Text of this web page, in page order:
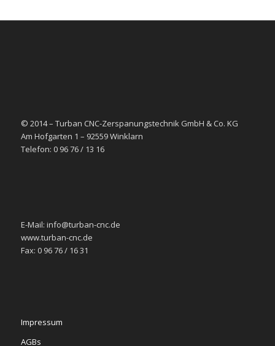
© 2014 – Turban CNC-Zerspanungstechnik GmbH & Co. KG
Am Hofgarten 1 – 92559 Winklarn
Telefon: 0 96 76 / 13 16
E-Mail: info@turban-cnc.de
www.turban-cnc.de
Fax: 0 96 76 / 16 31
Impressum
AGBs